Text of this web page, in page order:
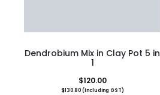
Dendrobium Mix in Clay Pot 5 in
1
$120.00
$130.80(Including GST)